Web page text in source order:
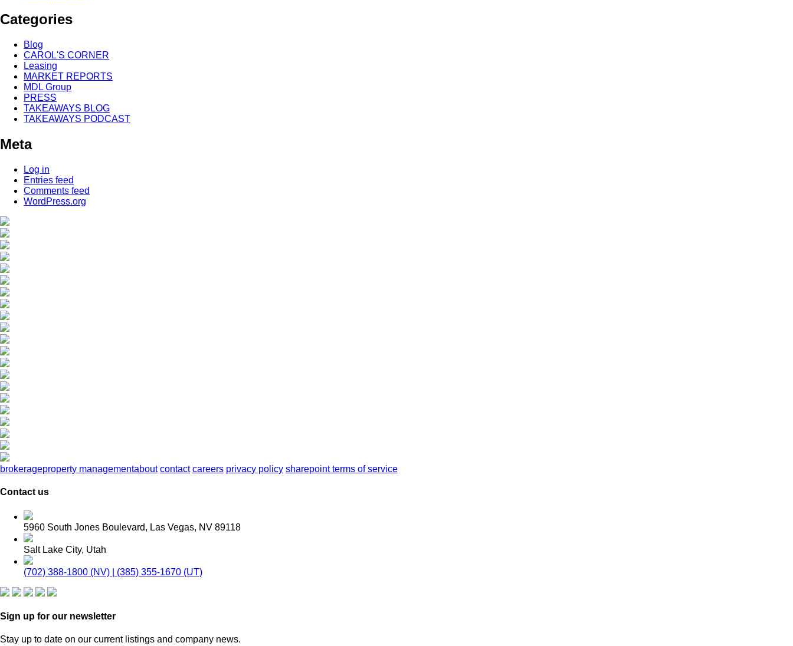
Categories
Blog
CAROL'S CORNER
Leasing
MARKET REPORTS
MDL Group
PRESS
TAKEAWAYS BLOG
TAKEAWAYS PODCAST
Meta
Log in
Entries feed
Comments feed
WordPress.org
brokerageproperty managementabout contact careers privacy policy sharepoint terms of service
Contact us
5960 South Jones Boulevard, Las Vegas, NV 89118
Salt Lake City, Utah
(702) 388-1800 (NV) | (385) 355-1670 (UT)
Sign up for our newsletter
Stay up to date on our current listings and company news.